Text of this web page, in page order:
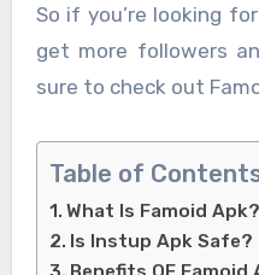
So if you’re looking
get more followers
sure to check out
Table of
What Is Famoid Apk?
Is Instup Apk Safe?